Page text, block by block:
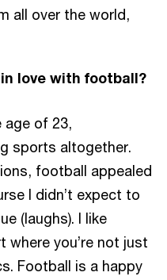
all over the world,
love with football?
age of 23,
sports altogether.
football appealed
I didn’t expect to
(laughs). I like
where you’re not just
Football is a happy